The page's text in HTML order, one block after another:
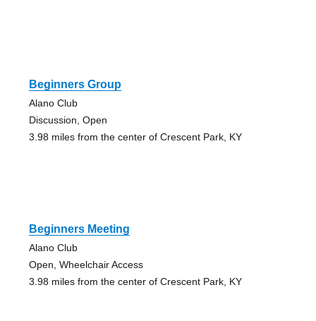
Beginners Group
Alano Club
Discussion, Open
3.98 miles from the center of Crescent Park, KY
Beginners Meeting
Alano Club
Open, Wheelchair Access
3.98 miles from the center of Crescent Park, KY